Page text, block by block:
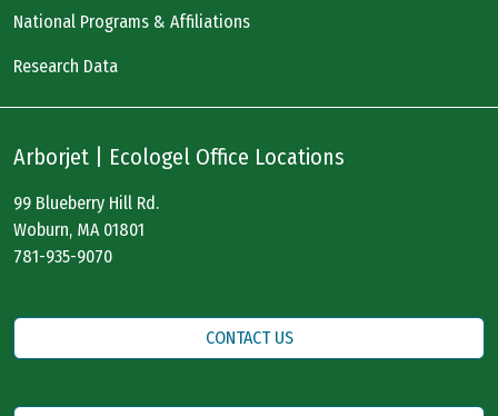
National Programs & Affiliations
Research Data
Arborjet | Ecologel Office Locations
99 Blueberry Hill Rd.
Woburn, MA 01801
781-935-9070
CONTACT US